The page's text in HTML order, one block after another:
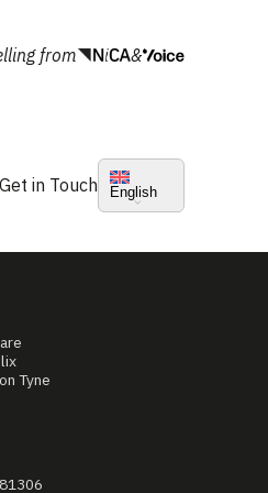
from &
Get in Touch English
Tyne